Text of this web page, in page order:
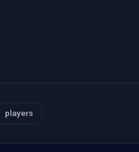
players